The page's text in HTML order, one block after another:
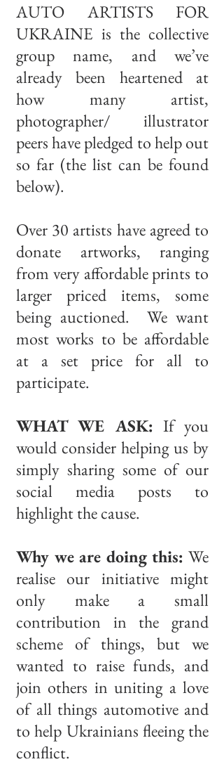
AUTO ARTISTS FOR
UKRAINE is the collective
group name, and we’ve
already been heartened at
how many artist,
photographer/ illustrator
peers have pledged to help out
so far (the list can be found
below).
Over 30 artists have agreed to
donate artworks, ranging
from very affordable prints to
larger priced items, some
being auctioned. We want
most works to be affordable
at a set price for all to
participate.
WHAT WE ASK:If you
would consider helping us by
simply sharing some of our
social media posts to
highlight the cause.
Why we are doing this: We
realise our initiative might
only make a small
contribution in the grand
scheme of things, but we
wanted to raise funds, and
join others in uniting a love
of all things automotive and
to help Ukrainians fleeing the
conflict.